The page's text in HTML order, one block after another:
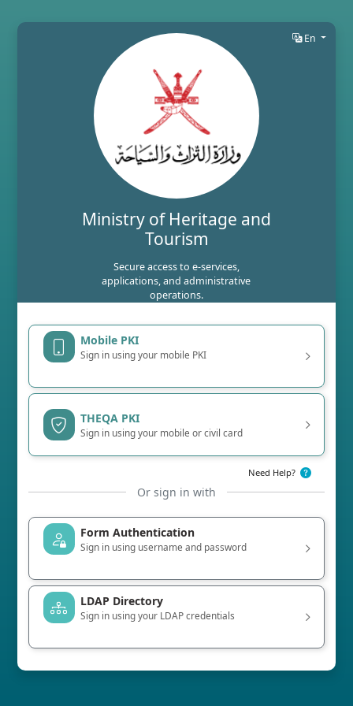
En
Ministry of Heritage and
Tourism
Secure access to e-services,
applications, and administrative
operations.
Mobile PKI
Sign in using your mobile PKI
THEQA PKI
Sign in using your mobile or civil card
Need Help?
Or sign in with
Form Authentication
Sign in using username and password
LDAP Directory
Sign in using your LDAP credentials